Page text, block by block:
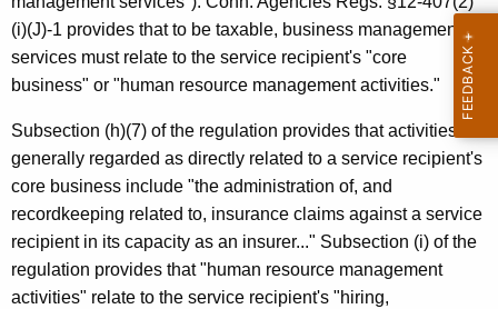
(i)(J)-1 provides that to be taxable, business management
services must relate to the service recipient's "core
business" or "human resource management activities."
Subsection (h)(7) of the regulation provides that activities not
generally regarded as directly related to a service recipient's
core business include "the administration of, and
recordkeeping related to, insurance claims against a service
recipient in its capacity as an insurer..." Subsection (i) of the
regulation provides that "human resource management
activities" relate to the service recipient's "hiring,